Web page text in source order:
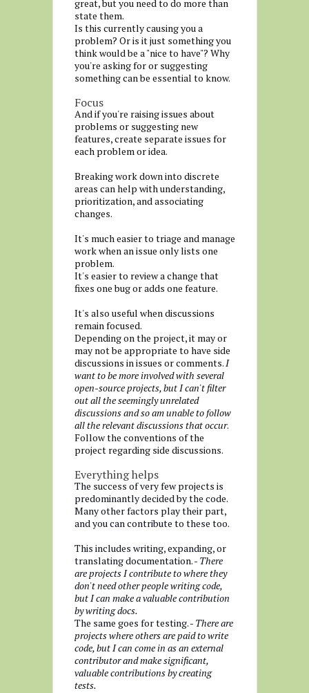
great, but you need to do more than
state them.
Is this currently causing you a
problem? Or is it just something you
think would be a "nice to have"? Why
you're asking for or suggesting
something can be essential to know.
Focus
And if you're raising issues about
problems or suggesting new
features, create separate issues for
each problem or idea.
Breaking work down into discrete
areas can help with understanding,
prioritization, and associating
changes.
It's much easier to triage and manage
work when an issue only lists one
problem.
It's easier to review a change that
fixes one bug or adds one feature.
It's also useful when discussions
remain focused.
Depending on the project, it may or
may not be appropriate to have side
discussions in issues or comments.I
want to be more involved with several
open-source projects, but I can't filter
out all the seemingly unrelated
discussions and so am unable to follow
all the relevant discussions that occur.
Follow the conventions of the
project regarding side discussions.
Everything helps
The success of very few projects is
predominantly decided by the code.
Many other factors play their part,
and you can contribute to these too.
This includes writing, expanding, or
translating documentation. - There
are projects I contribute to where they
don't need other people writing code,
but I can make a valuable contribution
by writing docs.
The same goes for testing. - There are
projects where others are paid to write
code, but I can come in as an external
contributor and make significant,
valuable contributions by creating
tests.